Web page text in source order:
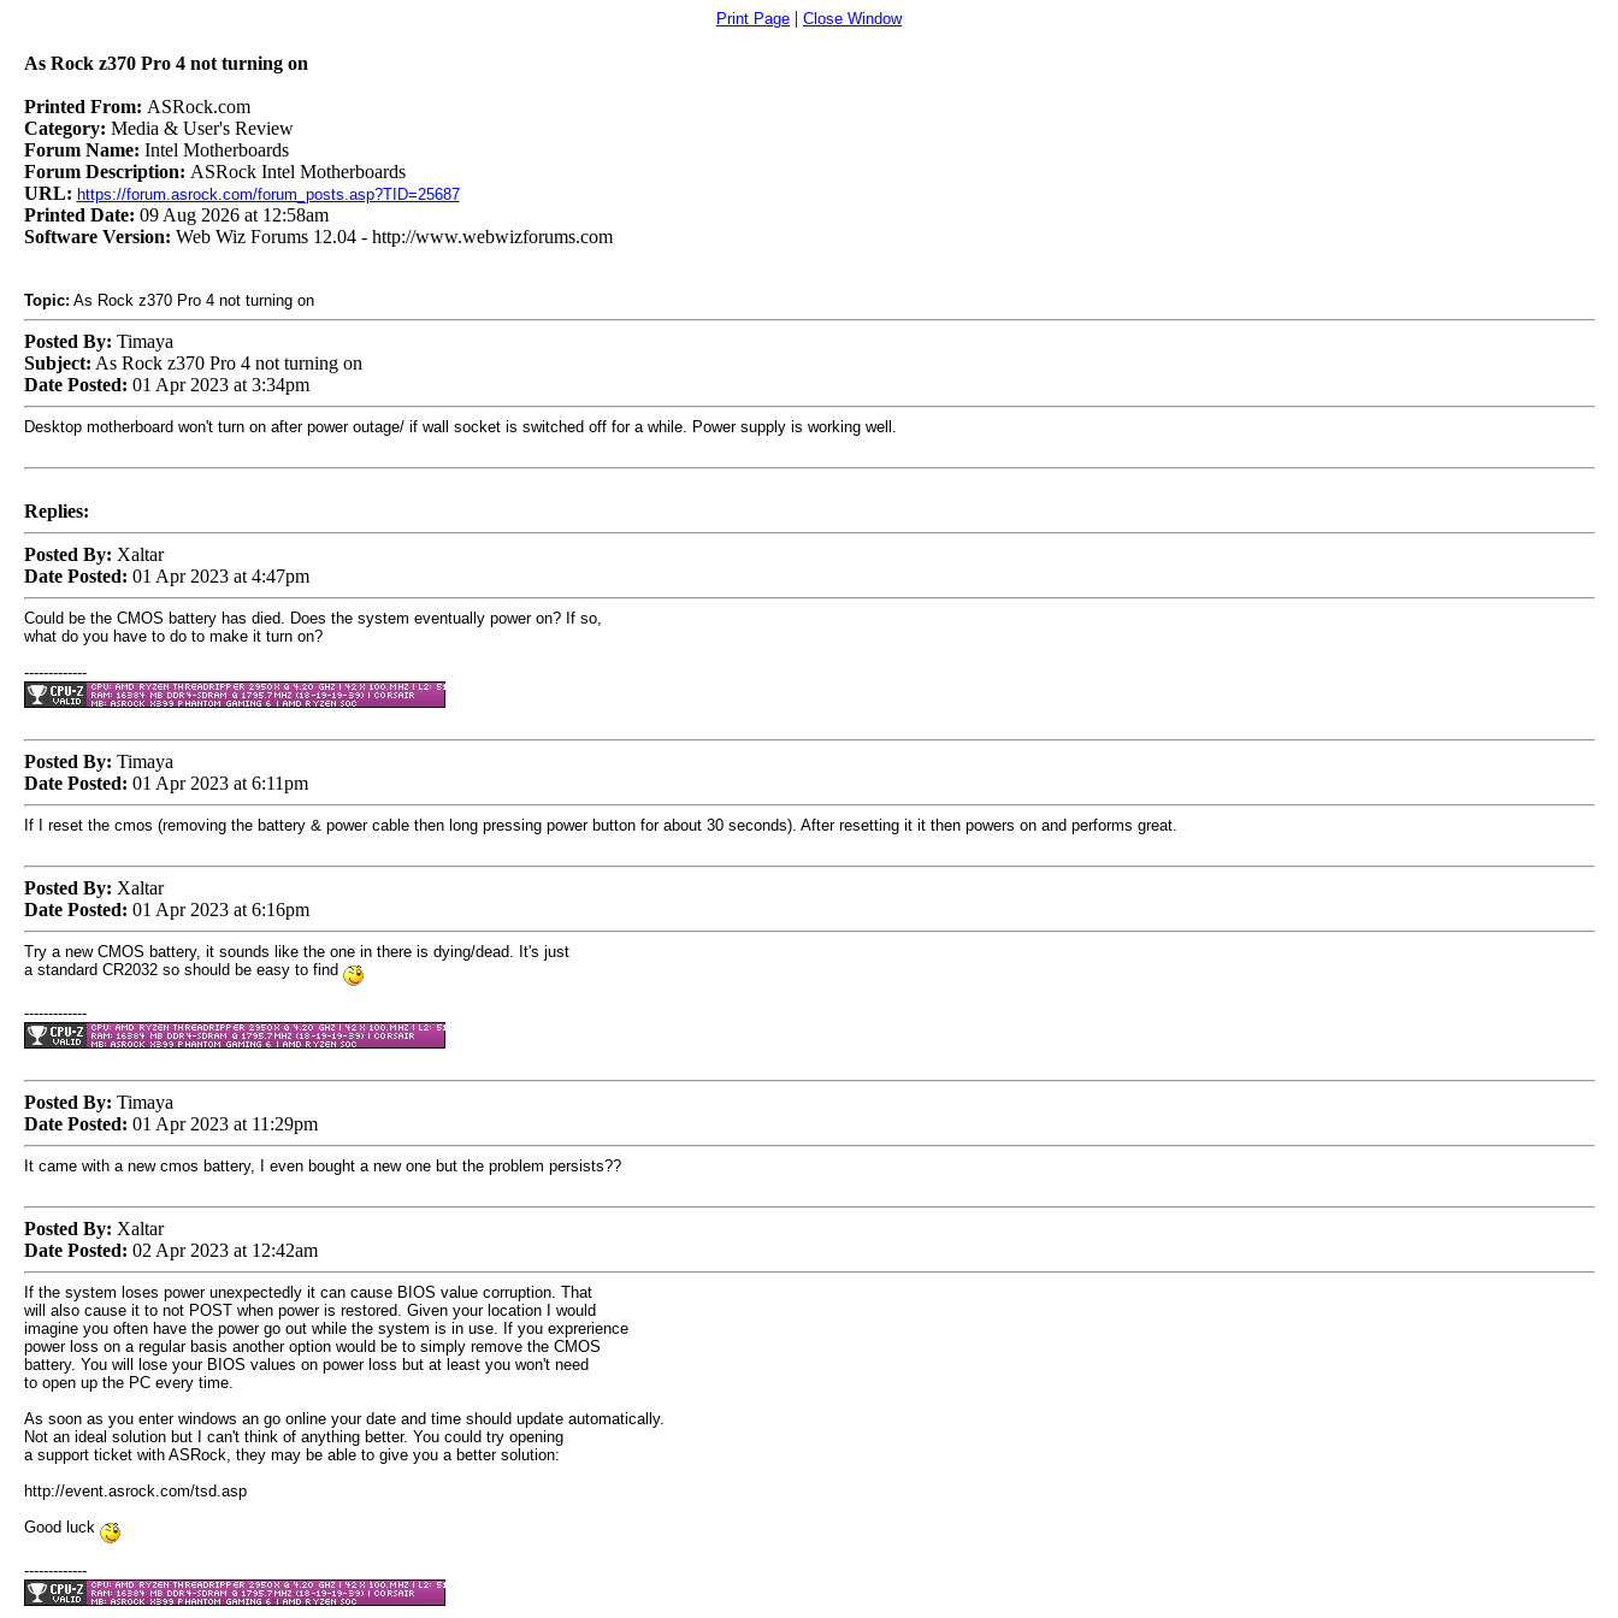
Print Page | Close Window
As Rock z370 Pro 4 not turning on
Printed From: ASRock.com
Category: Media & User's Review
Forum Name: Intel Motherboards
Forum Description: ASRock Intel Motherboards
URL: https://forum.asrock.com/forum_posts.asp?TID=25687
Printed Date: 09 Aug 2026 at 12:58am
Software Version: Web Wiz Forums 12.04 - http://www.webwizforums.com
Topic: As Rock z370 Pro 4 not turning on
Posted By: Timaya
Subject: As Rock z370 Pro 4 not turning on
Date Posted: 01 Apr 2023 at 3:34pm
Desktop motherboard won't turn on after power outage/ if wall socket is switched off for a while. Power supply is working well.
Replies:
Posted By: Xaltar
Date Posted: 01 Apr 2023 at 4:47pm
Could be the CMOS battery has died. Does the system eventually power on? If so,
what do you have to do to make it turn on?
-------------
Posted By: Timaya
Date Posted: 01 Apr 2023 at 6:11pm
If I reset the cmos (removing the battery & power cable then long pressing power button for about 30 seconds). After resetting it it then powers on and performs great.
Posted By: Xaltar
Date Posted: 01 Apr 2023 at 6:16pm
Try a new CMOS battery, it sounds like the one in there is dying/dead. It's just
a standard CR2032 so should be easy to find
-------------
Posted By: Timaya
Date Posted: 01 Apr 2023 at 11:29pm
It came with a new cmos battery, I even bought a new one but the problem persists??
Posted By: Xaltar
Date Posted: 02 Apr 2023 at 12:42am
If the system loses power unexpectedly it can cause BIOS value corruption. That
will also cause it to not POST when power is restored. Given your location I would
imagine you often have the power go out while the system is in use. If you exprerience
power loss on a regular basis another option would be to simply remove the CMOS
battery. You will lose your BIOS values on power loss but at least you won't need
to open up the PC every time.
As soon as you enter windows an go online your date and time should update automatically.
Not an ideal solution but I can't think of anything better. You could try opening
a support ticket with ASRock, they may be able to give you a better solution:
http://event.asrock.com/tsd.asp
Good luck
-------------